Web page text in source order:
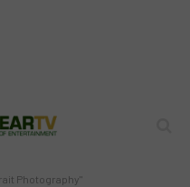
Photography"